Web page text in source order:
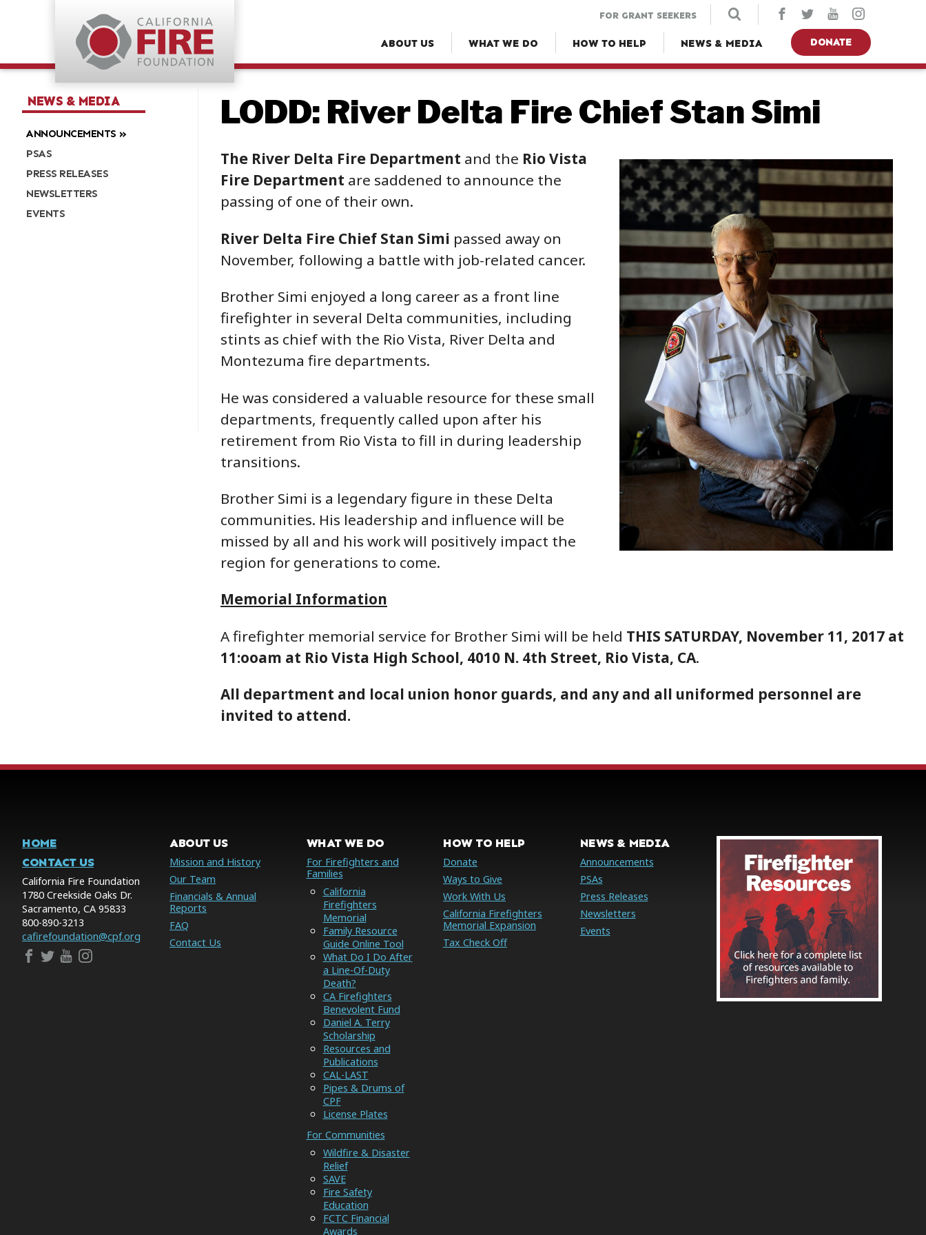
ABOUT US WHAT WE DO HOW TO HELP NEWS & MEDIA DONATE
FOR GRANT SEEKERS
NEWS & MEDIA
ANNOUNCEMENTS
PSAS
PRESS RELEASES
NEWSLETTERS
EVENTS
LODD: River Delta Fire Chief Stan Simi
The River Delta Fire Department and the Rio Vista
Fire Department are saddened to announce the
passing of one of their own.
River Delta Fire Chief Stan Simi passed away on
November, following a battle with job-related cancer.
Brother Simi enjoyed a long career as a front line
firefighter in several Delta communities, including
stints as chief with the Rio Vista, River Delta and
Montezuma fire departments.
He was considered a valuable resource for these small
departments, frequently called upon after his
retirement from Rio Vista to fill in during leadership
transitions.
Brother Simi is a legendary figure in these Delta
communities. His leadership and influence will be
missed by all and his work will positively impact the
region for generations to come.
Memorial Information
A firefighter memorial service for Brother Simi will be held THIS SATURDAY, November 11, 2017 at
11:ooam at Rio Vista High School, 4010 N. 4th Street, Rio Vista, CA.
All department and local union honor guards, and any and all uniformed personnel are
invited to attend.
HOME
CONTACT US
California Fire Foundation
1780 Creekside Oaks Dr.
Sacramento, CA 95833
800-890-3213
cafirefoundation@cpf.org
ABOUT US
Mission and History
Our Team
Financials & Annual
Reports
FAQ
Contact Us
WHAT WE DO
For Firefighters and
Families
California
Firefighters
Memorial
Family Resource
Guide Online Tool
What Do I Do After
a Line-Of-Duty
Death?
CA Firefighters
Benevolent Fund
Daniel A. Terry
Scholarship
Resources and
Publications
CAL-LAST
Pipes & Drums of
CPF
License Plates
For Communities
Wildfire & Disaster
Relief
SAVE
Fire Safety
Education
FCTC Financial
Awards
HOW TO HELP
Donate
Ways to Give
Work With Us
California Firefighters
Memorial Expansion
Tax Check Off
NEWS & MEDIA
Announcements
PSAs
Press Releases
Newsletters
Events